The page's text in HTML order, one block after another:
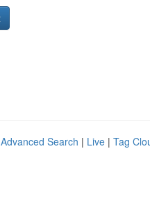
Advanced Search | Live | Tag